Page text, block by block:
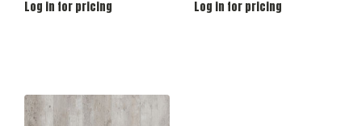
Log in for pricing Log in for pricing